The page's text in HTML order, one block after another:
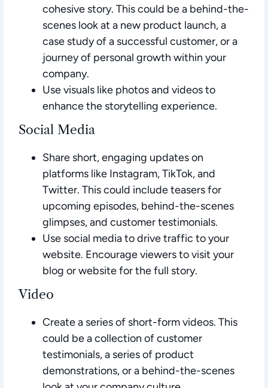
cohesive story. This could be a behind-the-
scenes look at a new product launch, a
case study of a successful customer, or a
journey of personal growth within your
company.
Use visuals like photos and videos to
enhance the storytelling experience.
Social Media
Share short, engaging updates on
platforms like Instagram, TikTok, and
Twitter. This could include teasers for
upcoming episodes, behind-the-scenes
glimpses, and customer testimonials.
Use social media to drive traffic to your
website. Encourage viewers to visit your
blog or website for the full story.
Video
Create a series of short-form videos. This
could be a collection of customer
testimonials, a series of product
demonstrations, or a behind-the-scenes